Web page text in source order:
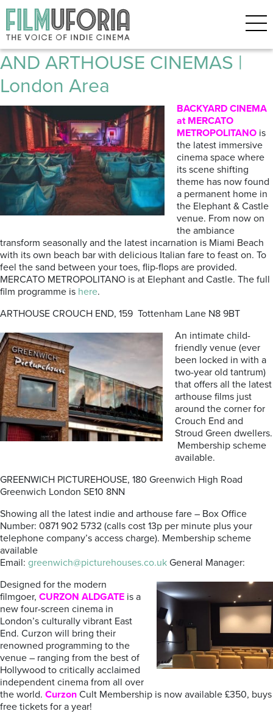
Posts Tagged ‘ROXY’
Filmuforia GUIDE TO INDIE
AND ARTHOUSE CINEMAS |
London Area
BACKYARD CINEMA
at MERCATO
METROPOLITANO is
the latest immersive
cinema space where
its scene shifting
theme has now found
a permanent home in
the Elephant & Castle
venue. From now on
the ambiance
transform seasonally and the latest incarnation is Miami Beach
with its own beach bar with delicious Italian fare to feast on. To
feel the sand between your toes, flip-flops are provided.
MERCATO METROPOLITANO is at Elephant and Castle. The full
film programme is here.
ARTHOUSE CROUCH END, 159 Tottenham Lane N8 9BT
An intimate child-
friendly venue (ever
been locked in with a
two-year old tantrum)
that offers all the latest
arthouse films just
around the corner for
Crouch End and
Stroud Green dwellers.
Membership scheme
available.
GREENWICH PICTUREHOUSE, 180 Greenwich High Road
Greenwich London SE10 8NN
Showing all the latest indie and arthouse fare – Box Office
Number: 0871 902 5732 (calls cost 13p per minute plus your
telephone company’s access charge). Membership scheme
available
Email: greenwich@picturehouses.co.uk General Manager:
Designed for the modern
filmgoer, CURZON ALDGATE is a
new four-screen cinema in
London’s culturally vibrant East
End. Curzon will bring their
renowned programming to the
venue – ranging from the best of
Hollywood to critically acclaimed
independent cinema from all over
the world. Curzon Cult Membership is now available £350, buys
free tickets for a year!